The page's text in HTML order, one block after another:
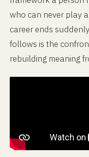
who can never play
career ends
follows is the
rebuilding meaning